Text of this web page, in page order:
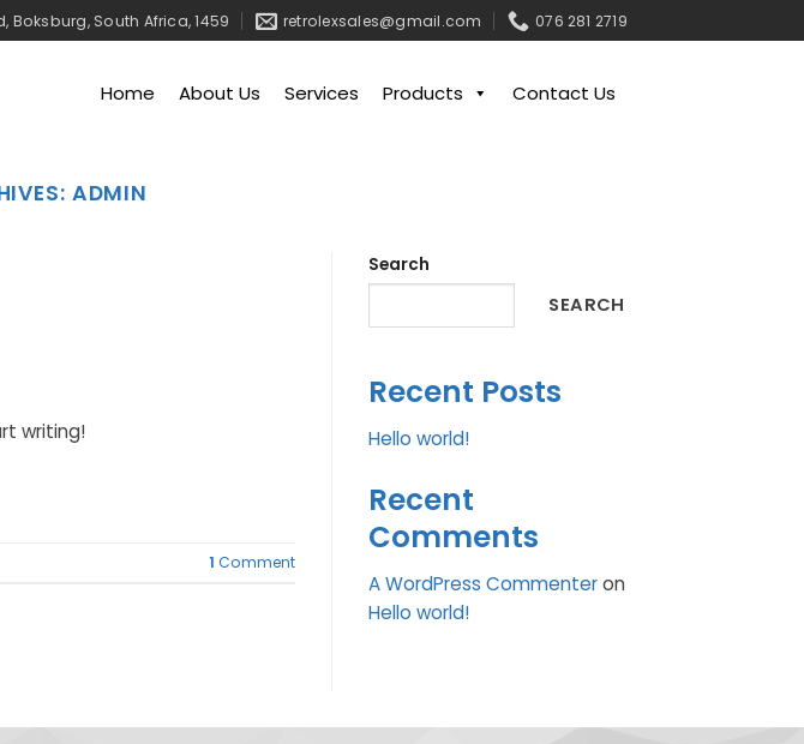
Boksburg, South Africa, 1459 retrolexsales@gmail.com 076 281 2719
Home About Us Services Products Contact Us
ADMIN
writing!
1 Comment
Search
SEARCH
Recent Posts
Hello world!
Recent
Comments
A WordPress Commenteron
Hello world!